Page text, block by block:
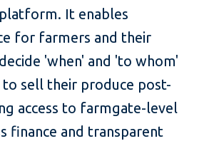
It enables
for farmers and their
'when' and 'to whom'
sell their produce post-
access to farmgate-level
finance and transparent